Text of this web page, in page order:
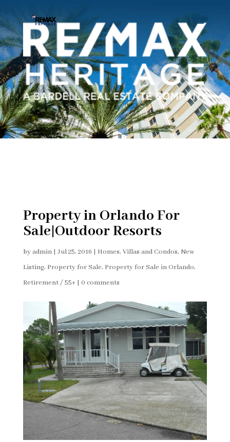
Property in Orlando For
Sale|Outdoor Resorts
byadmin| Jul 25, 2016 | Homes, Villas and Condos, New
Listing, Property for Sale, Property for Sale in Orlando,
Retirement / 55+| 0 comments